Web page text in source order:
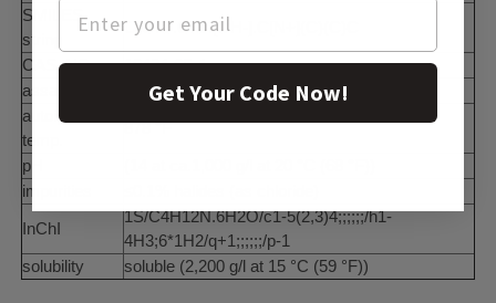
SMILES
string
O.O.O.O.O.[OH-].C[N+](C)(C)C
CAS_NO
10424-65-4
assay
≥95.0% (T)
autoignition
temp.
878 °F
pH
impurities
InChI
1S/C4H12N.6H2O/c1-5(2,3)4;;;;;;/h1-
4H3;6*1H2/q+1;;;;;;/p-1
solubility
soluble (2,200 g/l at 15 °C (59 °F))
Get Your Code Now!